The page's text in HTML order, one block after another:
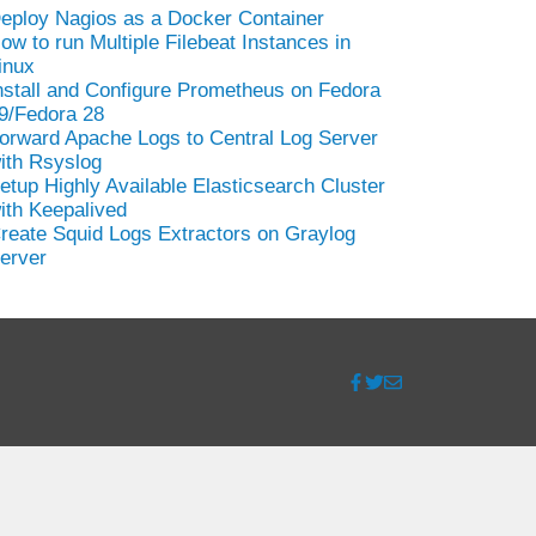
Nagios as a Docker Container
to run Multiple Filebeat Instances in
and Configure Prometheus on Fedora
Fedora 28
Apache Logs to Central Log Server
Rsyslog
Highly Available Elasticsearch Cluster
Keepalived
Squid Logs Extractors on Graylog